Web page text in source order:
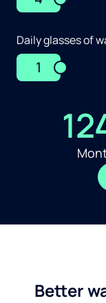
Daily glasses of
1
Better